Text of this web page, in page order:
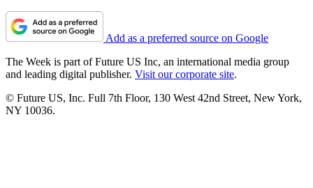
Add as a preferred source on Google
The Week is part of Future US Inc, an international media group
and leading digital publisher. Visit our corporate site.
© Future US, Inc. Full 7th Floor, 130 West 42nd Street, New York,
NY 10036.